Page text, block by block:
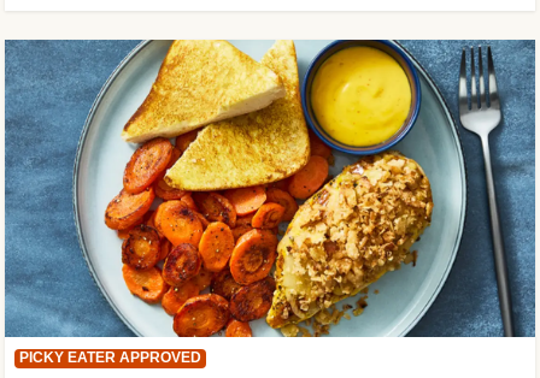
PICKY EATER APPROVED